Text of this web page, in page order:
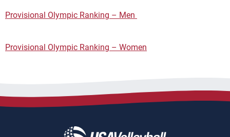
Provisional Olympic Ranking – Men
Provisional Olympic Ranking – Women